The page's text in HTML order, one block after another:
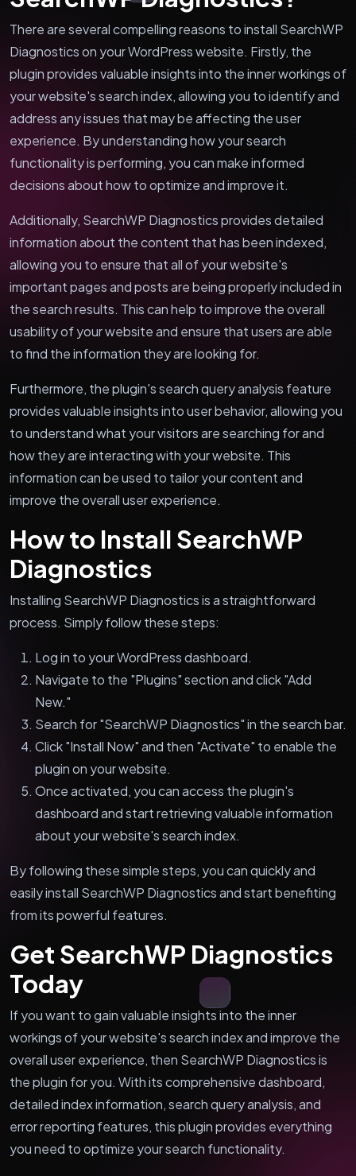
There are several compelling reasons to install SearchWP
Diagnostics on your WordPress website. Firstly, the
plugin provides valuable insights into the inner workings of
your website's search index, allowing you to identify and
address any issues that may be affecting the user
experience. By understanding how your search
functionality is performing, you can make informed
decisions about how to optimize and improve it.
Additionally, SearchWP Diagnostics provides detailed
information about the content that has been indexed,
allowing you to ensure that all of your website's
important pages and posts are being properly included in
the search results. This can help to improve the overall
usability of your website and ensure that users are able
to find the information they are looking for.
Furthermore, the plugin's search query analysis feature
provides valuable insights into user behavior, allowing you
to understand what your visitors are searching for and
how they are interacting with your website. This
information can be used to tailor your content and
improve the overall user experience.
How to Install SearchWP
Diagnostics
Installing SearchWP Diagnostics is a straightforward
process. Simply follow these steps:
Log in to your WordPress dashboard.
Navigate to the "Plugins" section and click "Add
New."
Search for "SearchWP Diagnostics" in the search bar.
Click "Install Now" and then "Activate" to enable the
plugin on your website.
Once activated, you can access the plugin's
dashboard and start retrieving valuable information
about your website's search index.
By following these simple steps, you can quickly and
easily install SearchWP Diagnostics and start benefiting
from its powerful features.
Get SearchWP Diagnostics
Today
If you want to gain valuable insights into the inner
workings of your website's search index and improve the
overall user experience, then SearchWP Diagnostics is
the plugin for you. With its comprehensive dashboard,
detailed index information, search query analysis, and
error reporting features, this plugin provides everything
you need to optimize your search functionality.